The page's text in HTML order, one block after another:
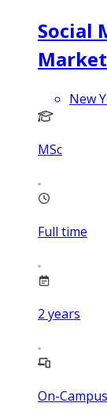
Social
New
MSc
Full time
2 years
On-Campus